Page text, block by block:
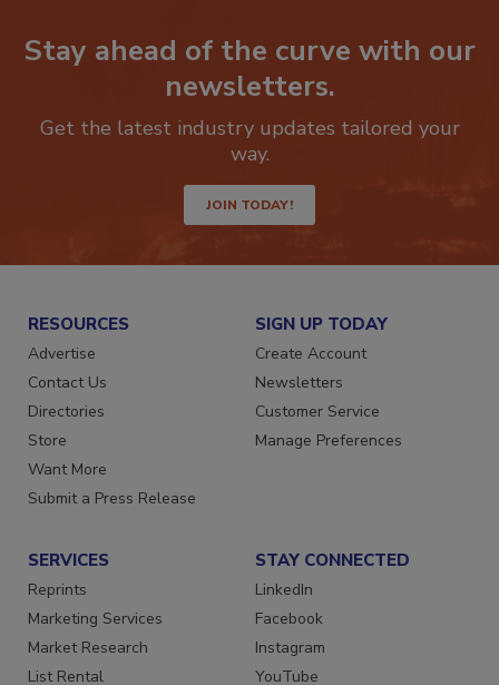
Stay ahead of the curve with our
newsletters.
Get the latest industry updates tailored your
way.
JOIN TODAY!
RESOURCES
Advertise
Contact Us
Directories
Store
Want More
Submit a Press Release
SIGN UP TODAY
Create Account
Newsletters
Customer Service
Manage Preferences
SERVICES
Reprints
Marketing Services
Market Research
List Rental
STAY CONNECTED
LinkedIn
Facebook
Instagram
YouTube